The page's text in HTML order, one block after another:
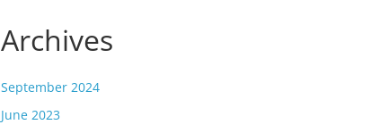
Archives
September 2024
June 2023